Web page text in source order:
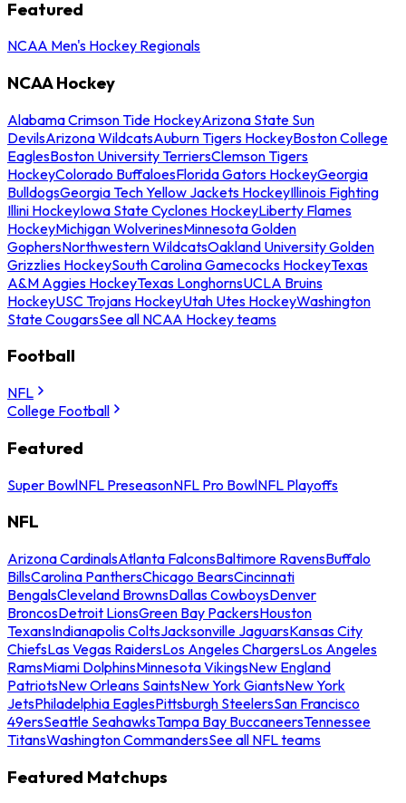
Featured
NCAA Men's Hockey Regionals
NCAA Hockey
Alabama Crimson Tide HockeyArizona State Sun
DevilsArizona WildcatsAuburn Tigers HockeyBoston College
EaglesBoston University TerriersClemson Tigers
HockeyColorado BuffaloesFlorida Gators HockeyGeorgia
BulldogsGeorgia Tech Yellow Jackets HockeyIllinois Fighting
Illini HockeyIowa State Cyclones HockeyLiberty Flames
HockeyMichigan WolverinesMinnesota Golden
GophersNorthwestern WildcatsOakland University Golden
Grizzlies HockeySouth Carolina Gamecocks HockeyTexas
A&M Aggies HockeyTexas LonghornsUCLA Bruins
HockeyUSC Trojans HockeyUtah Utes HockeyWashington
State CougarsSee all NCAA Hockey teams
Football
NFL
College Football
Featured
Super BowlNFL PreseasonNFL Pro BowlNFL Playoffs
NFL
Arizona CardinalsAtlanta FalconsBaltimore RavensBuffalo
BillsCarolina PanthersChicago BearsCincinnati
BengalsCleveland BrownsDallas CowboysDenver
BroncosDetroit LionsGreen Bay PackersHouston
TexansIndianapolis ColtsJacksonville JaguarsKansas City
ChiefsLas Vegas RaidersLos Angeles ChargersLos Angeles
RamsMiami DolphinsMinnesota VikingsNew England
PatriotsNew Orleans SaintsNew York GiantsNew York
JetsPhiladelphia EaglesPittsburgh SteelersSan Francisco
49ersSeattle SeahawksTampa Bay BuccaneersTennessee
TitansWashington CommandersSee all NFL teams
Featured Matchups